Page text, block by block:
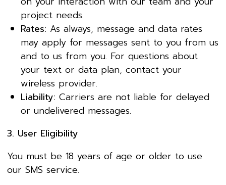
project needs.
Rates: As always, message and data rates
may apply for messages sent to you from us
and to us from you. For questions about
your text or data plan, contact your
wireless provider.
Liability: Carriers are not liable for delayed
or undelivered messages.
3. User Eligibility
You must be 18 years of age or older to use
our SMS service.